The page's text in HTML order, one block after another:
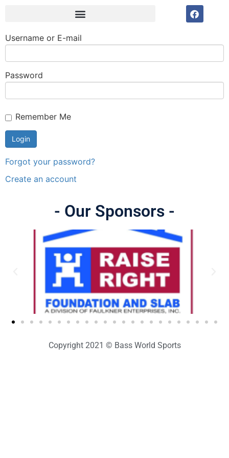
Username or E-mail
Password
Remember Me
Forgot your password?
Create an account
- Our Sponsors -
Copyright 2021 © Bass World Sports